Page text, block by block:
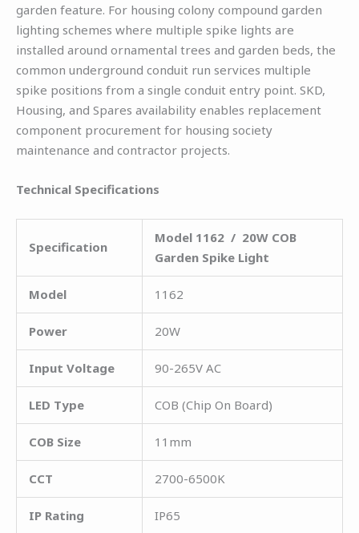
garden feature. For housing colony compound garden
lighting schemes where multiple spike lights are
installed around ornamental trees and garden beds, the
common underground conduit run services multiple
spike positions from a single conduit entry point. SKD,
Housing, and Spares availability enables replacement
component procurement for housing society
maintenance and contractor projects.
Technical Specifications
Specification
Model 1162 / 20W COB
Garden Spike Light
Model 1162
Power 20W
Input Voltage 90-265V AC
LED Type COB (Chip On Board)
COB Size 11mm
CCT 2700-6500K
IP Rating IP65